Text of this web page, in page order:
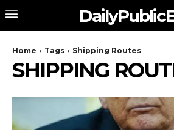
Home Tags Shipping Routes
SHIPPING